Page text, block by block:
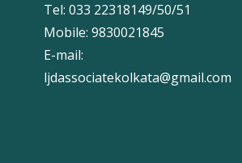
Tel: 033 22318149/50/51
Mobile: 9830021845
E-mail:
ljdassociatekolkata@gmail.com